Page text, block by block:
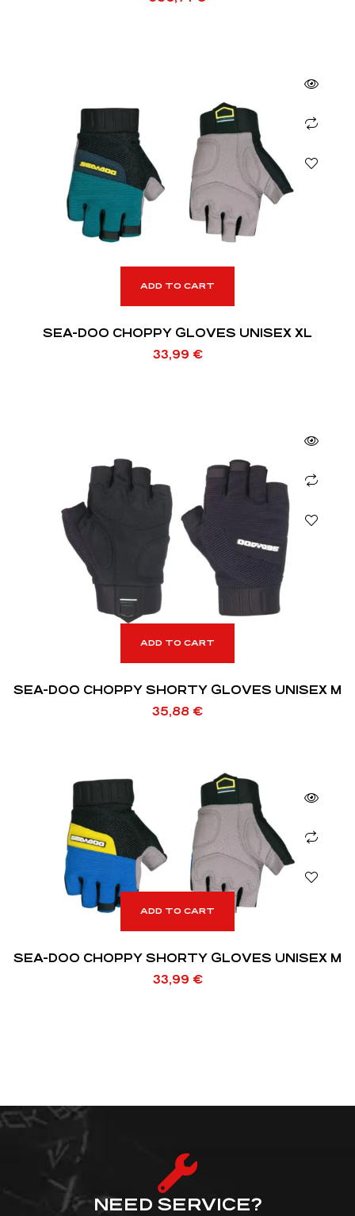
ADD TO CART
SEA-DOO CHOPPY GLOVES UNISEX XL
33,99 €
ADD TO CART
SEA-DOO CHOPPY SHORTY GLOVES UNISEX M
35,88 €
ADD TO CART
SEA-DOO CHOPPY SHORTY GLOVES UNISEX M
33,99 €
NEED SERVICE?